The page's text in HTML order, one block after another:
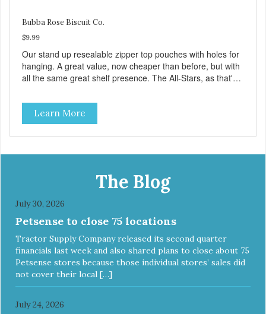
Bubba Rose Biscuit Co.
$9.99
Our stand up resealable zipper top pouches with holes for
hanging. A great value, now cheaper than before, but with
all the same great shelf presence. The All-Stars, as that's
classic. This mixed assortment contains the best of the
best: Mmm... Bacon, I Heart Cheese and P. Nutty B.
Learn More
The Blog
July 30, 2026
Petsense to close 75 locations
Tractor Supply Company released its second quarter
financials last week and also shared plans to close about 75
Petsense stores because those individual stores’ sales did
not cover their local […]
July 24, 2026